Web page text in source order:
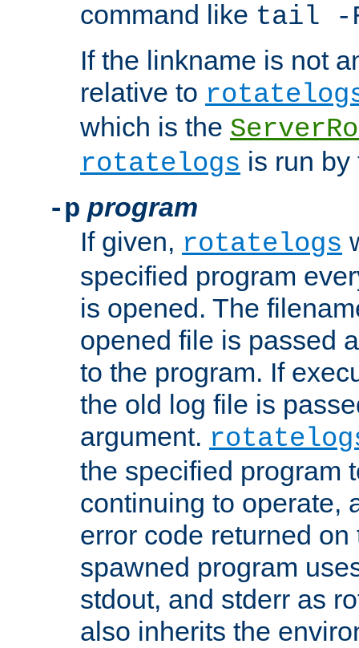
command like tail -
If the linkname is not
relative to
which is the
rotatelogs is run by
-p program
If given, rotatelogs
specified program
is opened. The
opened file is passed
to the program. If
the old log file is
argument.
the specified program
continuing to operate,
error code returned
spawned program
stdout, and stderr as
also inherits the